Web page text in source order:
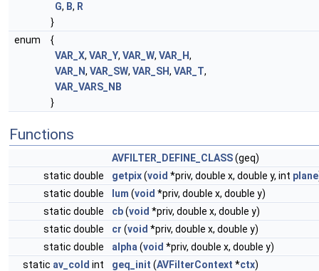
G, B, R
}
enum
{
VAR_X, VAR_Y, VAR_W, VAR_H,
VAR_N, VAR_SW, VAR_SH, VAR_T,
VAR_VARS_NB
}
Functions
AVFILTER_DEFINE_CLASS(geq)
static double
getpix(void *priv, double x, double y, int plane
static double
lum (void *priv, double x, double y)
static double
cb(void *priv, double x, double y)
static double
cr (void *priv, double x, double y)
static double
alpha (void *priv, double x, double y)
static av_cold int geq_init (AVFilterContext *ctx)